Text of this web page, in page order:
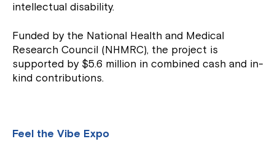
intellectual disability.
Funded by the National Health and Medical
Research Council (NHMRC), the project is
supported by $5.6 million in combined cash and in-
kind contributions.
Feel the Vibe Expo